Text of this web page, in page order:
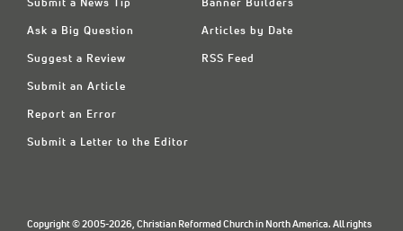
Submit a News Tip
Ask a Big Question
Suggest a Review
Submit an Article
Report an Error
Submit a Letter to the Editor
Banner Builders
Articles by Date
RSS Feed
Copyright © 2005-2026, Christian Reformed Church in North America. All rights